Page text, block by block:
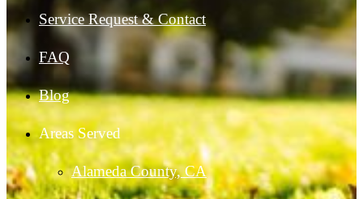
Service Request & Contact
FAQ
Blog
Areas Served
Alameda County, CA